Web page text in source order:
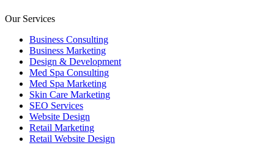
Our Services
Business Consulting
Business Marketing
Design & Development
Med Spa Consulting
Med Spa Marketing
Skin Care Marketing
SEO Services
Website Design
Retail Marketing
Retail Website Design